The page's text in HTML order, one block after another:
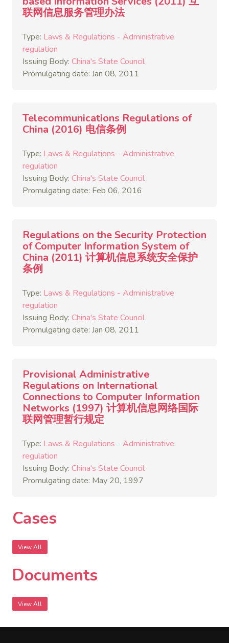
联网信息服务管理办法
Type: Laws & Regulations - Administrative
regulation
Issuing Body: China's State Council
Promulgating date: Jan 08, 2011
Telecommunications Regulations of
China (2016) 电信条例
Type: Laws & Regulations - Administrative
regulation
Issuing Body: China's State Council
Promulgating date: Feb 06, 2016
Regulations on the Security Protection
of Computer Information System of
China (2011) 计算机信息系统安全保护
条例
Type: Laws & Regulations - Administrative
regulation
Issuing Body: China's State Council
Promulgating date: Jan 08, 2011
Provisional Administrative
Regulations on International
Connections to Computer Information
Networks (1997) 计算机信息网络国际
联网管理暂行规定
Type: Laws & Regulations - Administrative
regulation
Issuing Body: China's State Council
Promulgating date: May 20, 1997
Cases
View All
Documents
View All